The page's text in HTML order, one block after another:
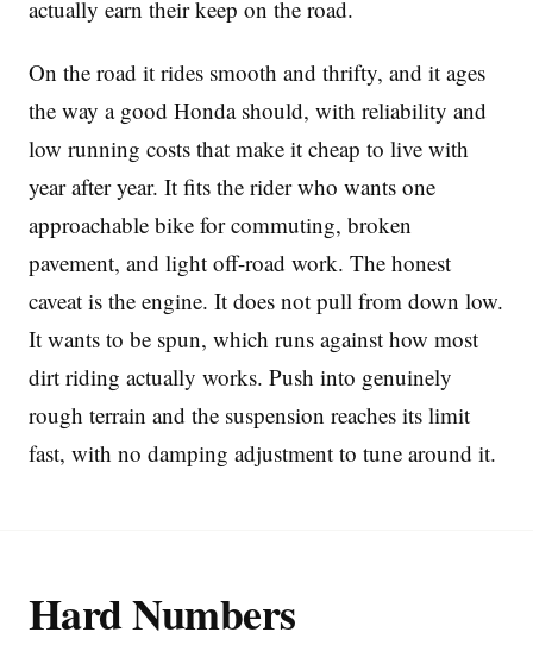
actually earn their keep on the road.
On the road it rides smooth and thrifty, and it ages
the way a good Honda should, with reliability and
low running costs that make it cheap to live with
year after year. It fits the rider who wants one
approachable bike for commuting, broken
pavement, and light off-road work. The honest
caveat is the engine. It does not pull from down low.
It wants to be spun, which runs against how most
dirt riding actually works. Push into genuinely
rough terrain and the suspension reaches its limit
fast, with no damping adjustment to tune around it.
Hard Numbers